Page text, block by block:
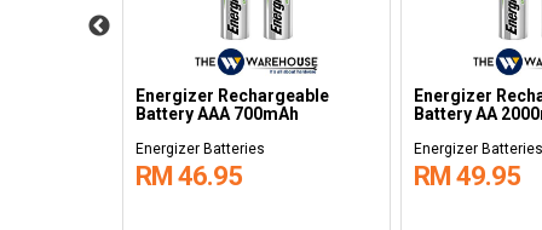
Energizer Rechargeable
Battery AAA 700mAh
Energizer Batteries
RM 46.95
Energizer
Battery AA
Energizer Batteries
RM 49.95